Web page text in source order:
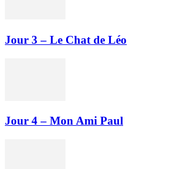
Jour 3 – Le Chat de Léo
Jour 4 – Mon Ami Paul